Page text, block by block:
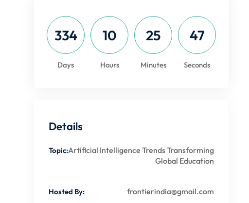
334
Days
10
Hours
25
Minutes
47
Seconds
Details
Topic:Artificial Intelligence Trends Transforming
Global Education
Hosted By: frontierindia@gmail.com